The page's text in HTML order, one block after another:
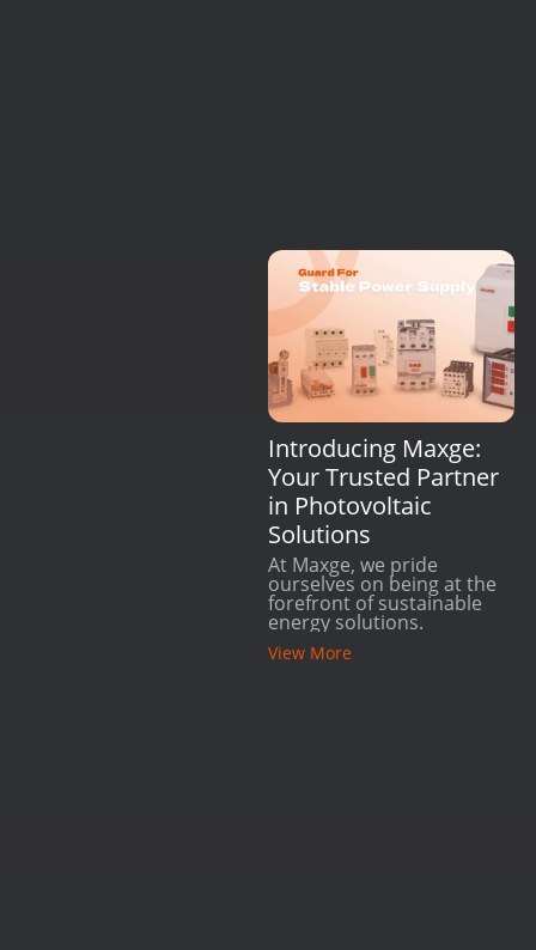
Introducing Maxge:
Your Trusted Partner
in Photovoltaic
Solutions
At Maxge, we pride
ourselves on being at the
forefront of sustainable
energy solutions.
View More